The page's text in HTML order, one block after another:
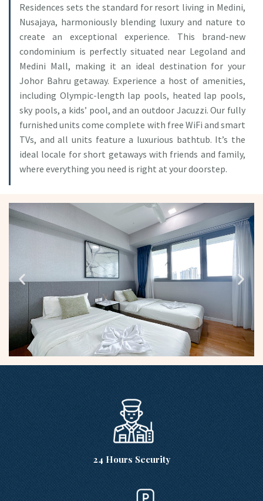
Residences sets the standard for resort living in Medini,
Nusajaya, harmoniously blending luxury and nature to
create an exceptional experience. This brand-new
condominium is perfectly situated near Legoland and
Medini Mall, making it an ideal destination for your
Johor Bahru getaway. Experience a host of amenities,
including Olympic-length lap pools, heated lap pools,
sky pools, a kids’ pool, and an outdoor Jacuzzi. Our fully
furnished units come complete with free WiFi and smart
TVs, and all units feature a luxurious bathtub. It’s the
ideal locale for short getaways with friends and family,
where everything you need is right at your doorstep.
24 Hours Security